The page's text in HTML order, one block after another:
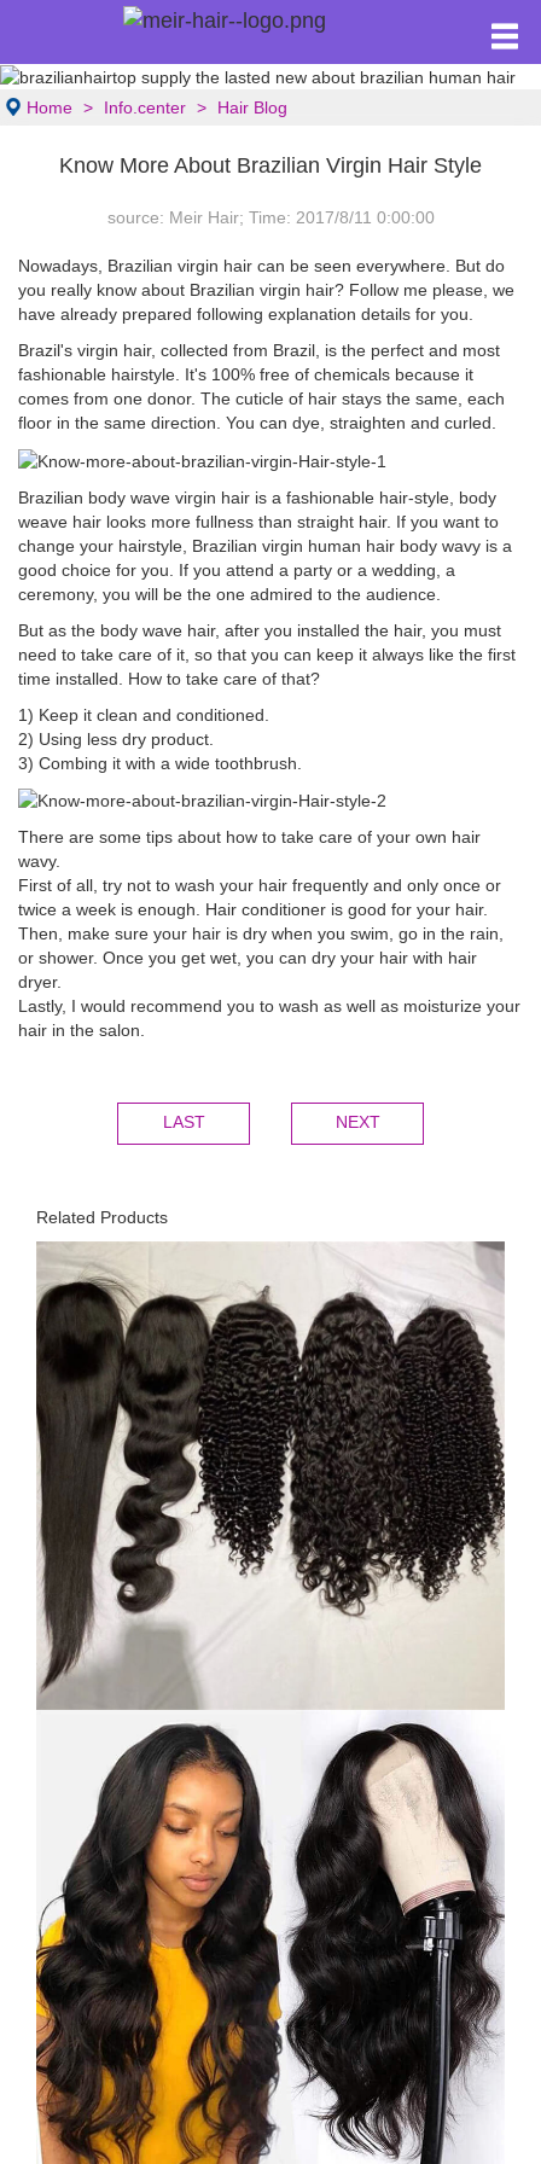
Home Info.center Hair Blog
Know More About Brazilian Virgin Hair Style
source: Meir Hair; Time: 2017/8/11 0:00:00
Nowadays, Brazilian virgin hair can be seen everywhere. But do
you really know about Brazilian virgin hair? Follow me please, we
have already prepared following explanation details for you.
Brazil's virgin hair, collected from Brazil, is the perfect and most
fashionable hairstyle. It's 100% free of chemicals because it
comes from one donor. The cuticle of hair stays the same, each
floor in the same direction. You can dye, straighten and curled.
Brazilian body wave virgin hair is a fashionable hair-style, body
weave hair looks more fullness than straight hair. If you want to
change your hairstyle, Brazilian virgin human hair body wavy is a
good choice for you. If you attend a party or a wedding, a
ceremony, you will be the one admired to the audience.
But as the body wave hair, after you installed the hair, you must
need to take care of it, so that you can keep it always like the first
time installed. How to take care of that?
1) Keep it clean and conditioned.
2) Using less dry product.
3) Combing it with a wide toothbrush.
There are some tips about how to take care of your own hair
wavy.
First of all, try not to wash your hair frequently and only once or
twice a week is enough. Hair conditioner is good for your hair.
Then, make sure your hair is dry when you swim, go in the rain,
or shower. Once you get wet, you can dry your hair with hair
dryer.
Lastly, I would recommend you to wash as well as moisturize your
hair in the salon.
LAST NEXT
Related Products